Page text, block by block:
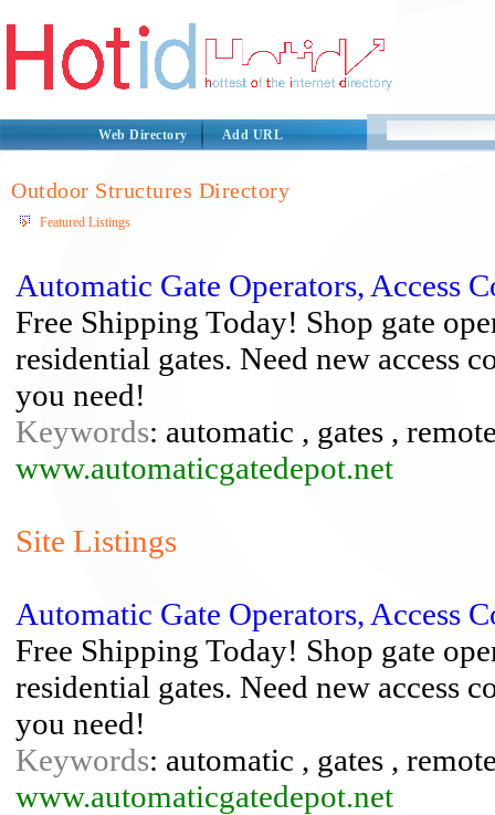
Web Directory Add URL
Outdoor Structures Directory
Featured Listings
Automatic Gate Operators, Access
Free Shipping Today! Shop gate
residential gates. Need new access
you need!
Keywords: automatic , gates ,
www.automaticgatedepot.net
Site Listings
Automatic Gate Operators, Access
Free Shipping Today! Shop gate
residential gates. Need new access
you need!
Keywords: automatic , gates ,
www.automaticgatedepot.net